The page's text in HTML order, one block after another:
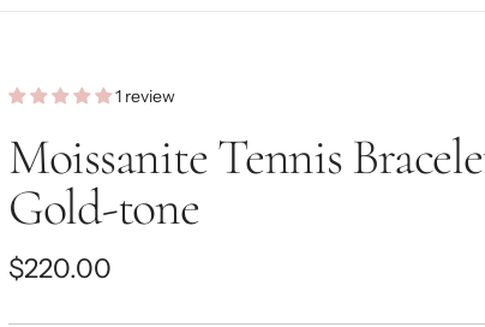
1 review
Moissanite Tennis
Gold-tone
Regular
$220.00